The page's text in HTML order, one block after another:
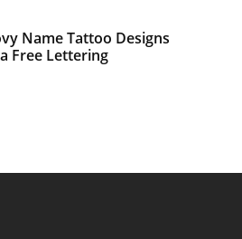
Name Tattoo Designs
Free Lettering